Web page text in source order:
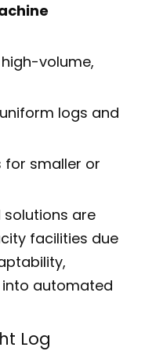
volume,
logs and
for smaller or
are
facilities due
automated
Log